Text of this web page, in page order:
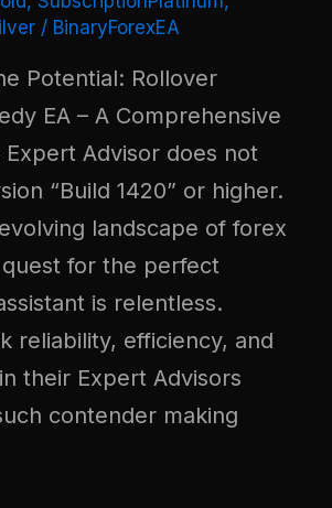
/ BinaryForexEA
Potential: Rollover
EA – A Comprehensive
Expert Advisor does not
“Build 1420” or higher.
landscape of forex
for the perfect
is relentless.
reliability, efficiency, and
their Expert Advisors
contender making